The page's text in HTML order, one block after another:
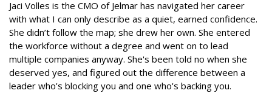
Jaci Volles is the CMO of Jelmar has navigated her career
with what I can only describe as a quiet, earned confidence.
She didn’t follow the map; she drew her own. She entered
the workforce without a degree and went on to lead
multiple companies anyway. She's been told no when she
deserved yes, and figured out the difference between a
leader who's blocking you and one who's backing you.